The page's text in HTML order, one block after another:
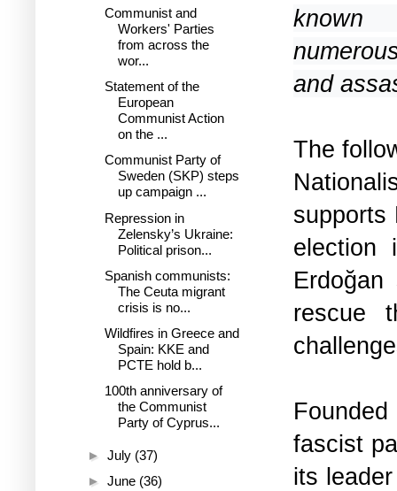
known
and
The
supports
election
rescue
fascist
its
Communist and
Workers' Parties
from across the
wor...
Statement of the
European
Communist Action
on the ...
Communist Party of
Sweden (SKP) steps
up campaign ...
Repression in
Zelensky’s Ukraine:
Political prison...
Spanish communists:
The Ceuta migrant
crisis is no...
Wildfires in Greece and
Spain: KKE and
PCTE hold b...
100th anniversary of
the Communist
Party of Cyprus...
► July (37)
► June (36)